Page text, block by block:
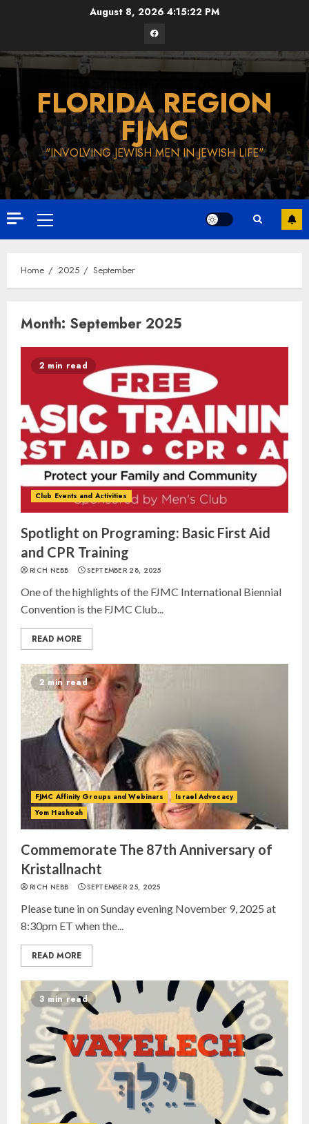
August 8, 2026 4:15:23 PM
Facebook
FLORIDA REGION
FJMC
"INVOLVING JEWISH MEN IN JEWISH LIFE"
Primary
Menu
Home 2025 September
Month: September 2025
2 min read
Club Events and Activities
Spotlight on Programing: Basic First Aid
and CPR Training
RICH NEBB SEPTEMBER 28, 2025
One of the highlights of the FJMC International Biennial
Convention is the FJMC Club...
READ MORE
2 min read
FJMC Affinity Groups and Webinars
Israel Advocacy
Yom Hashoah
Commemorate The 87th Anniversary of
Kristallnacht
RICH NEBB SEPTEMBER 25, 2025
Please tune in on Sunday evening November 9, 2025 at
8:30pm ET when the...
READ MORE
3 min read